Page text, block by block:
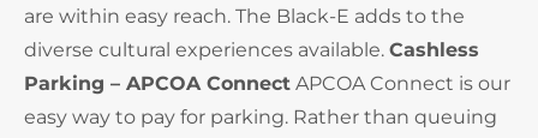
are within easy reach. The Black-E adds to the
diverse cultural experiences available. Cashless
Parking – APCOA Connect APCOA Connect is our
easy way to pay for parking. Rather than queuing